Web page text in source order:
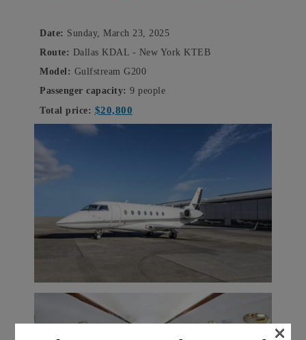
Date: Sunday, March 23, 2025
Route: Dallas KDAL - New York KTEB
Model: Gulfstream G200
Passenger capacity: 9 people
Total price: $20,800
×